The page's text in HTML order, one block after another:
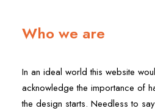
Who we are
In an ideal world this website
acknowledge the importance of
the design starts. Needless to